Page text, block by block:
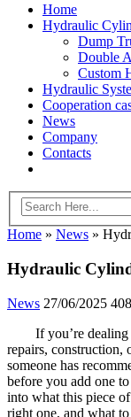
Home
Hydraulic
Dump
Double
Custom
Hydraulic
Cooperation
News
Company
Contacts
Home » News »
Hydraulic
News 27/06/2025 408
If you’re
repairs, construction,
someone has
before you add one
into what this piece
right one, and what